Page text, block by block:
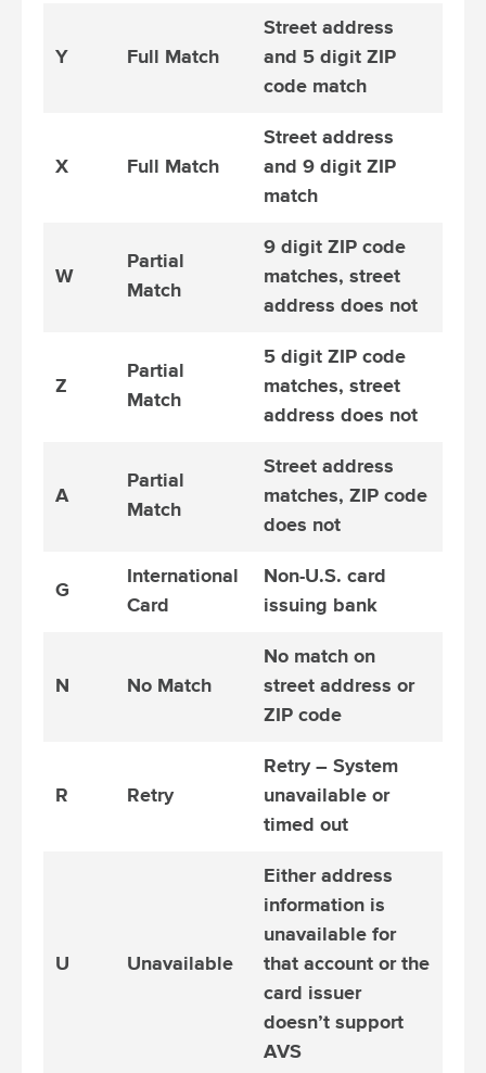
Y Full Match
Street address
and 5 digit ZIP
code match
X Full Match
Street address
and 9 digit ZIP
match
W
Partial
Match
9 digit ZIP code
matches, street
address does not
Z
Partial
Match
5 digit ZIP code
matches, street
address does not
A
Partial
Match
Street address
matches, ZIP code
does not
G
International
Card
Non-U.S. card
issuing bank
N No Match
No match on
street address or
ZIP code
R Retry
Retry – System
unavailable or
timed out
U Unavailable
Either address
information is
unavailable for
that account or the
card issuer
doesn’t support
AVS